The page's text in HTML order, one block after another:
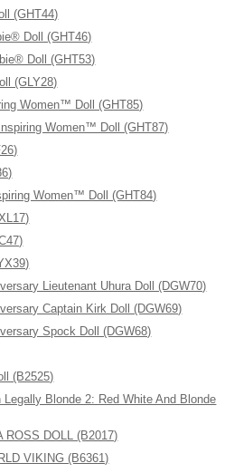
(GHT44)
Doll (GHT46)
Doll (GHT53)
(GLY28)
Women™ Doll (GHT85)
Women™ Doll (GHT87)
Women™ Doll (GHT84)
Lieutenant Uhura Doll (DGW70)
Captain Kirk Doll (DGW69)
Spock Doll (DGW68)
(B2525)
Blonde 2: Red White And Blonde
ROSS DOLL (B2017)
VIKING (B6361)